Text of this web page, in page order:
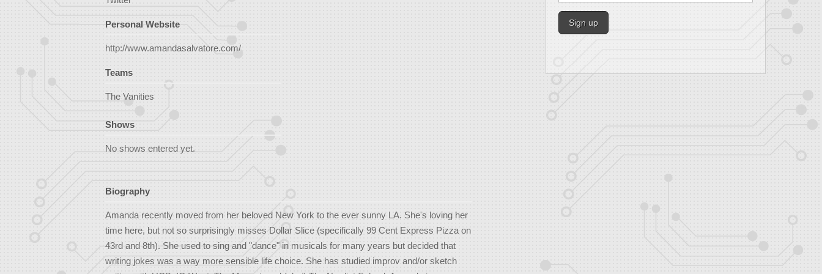
Personal Website
http://www.amandasalvatore.com/
Teams
The Vanities
Shows
No shows entered yet.
Biography
Amanda recently moved from her beloved New York to the ever sunny LA. She's loving her
time here, but not so surprisingly misses Dollar Slice (specifically 99 Cent Express Pizza on
43rd and 8th). She used to sing and "dance" in musicals for many years but decided that
writing jokes was a way more sensible life choice. She has studied improv and/or sketch